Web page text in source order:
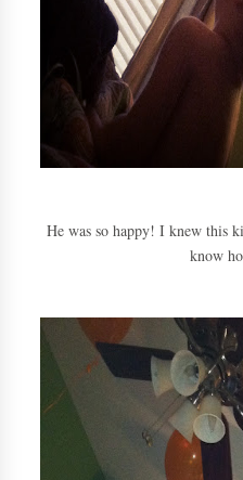
He was so happy! I knew this
know